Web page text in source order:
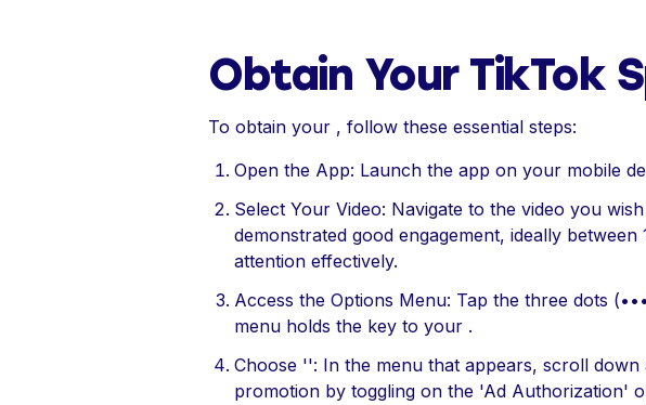
Obtain Your TikTok
To obtain your , follow these essential steps:
Open the App: Launch the app on your mobile
Select Your Video: Navigate to the video you
demonstrated good engagement, ideally
attention effectively.
Access the Options Menu: Tap the three dots
menu holds the key to your .
Choose '': In the menu that appears, scroll
promotion by toggling on the 'Ad Authorization'